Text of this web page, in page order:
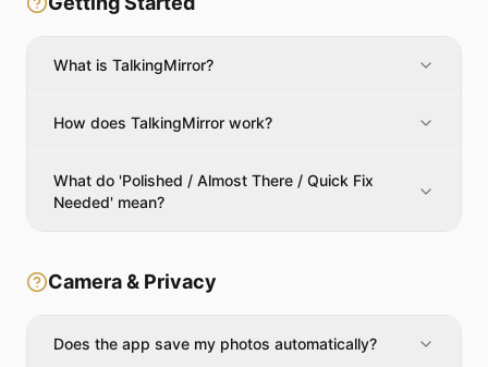
What is TalkingMirror?
How does TalkingMirror work?
What do 'Polished / Almost There / Quick Fix
Needed' mean?
Camera & Privacy
Does the app save my photos automatically?